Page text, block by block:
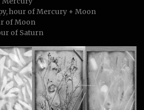
hour of Mercury + Moon
of Moon
of Saturn